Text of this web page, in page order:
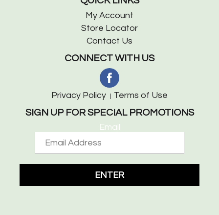
My Account
Store Locator
Contact Us
CONNECT WITH US
Privacy Policy Terms of Use
SIGN UP FOR SPECIAL PROMOTIONS
Email
ENTER